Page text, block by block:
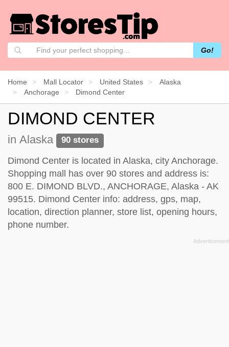
Go!
Home Mall Locator United States
Alaska
Anchorage
Dimond Center
DIMOND CENTER
in Alaska 90 stores
Dimond Center is located in Alaska, city Anchorage.
Shopping mall has over 90 stores and address is:
800 E. DIMOND BLVD., ANCHORAGE, Alaska - AK
99515. Dimond Center info: address, gps, map,
location, direction planner, store list, opening hours,
phone number.